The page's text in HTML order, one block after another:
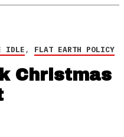
IDLE, FLAT EARTH POLICY
Christmas